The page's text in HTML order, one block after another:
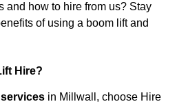
and how to hire from us? Stay
of using a boom lift and
Hire?
in Millwall, choose Hire